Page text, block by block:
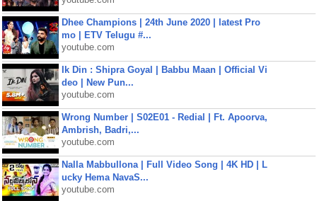
Dhee Champions | 24th June 2020 | latest Pro
mo | ETV Telugu #...
youtube.com
Ik Din : Shipra Goyal | Babbu Maan | Official Vi
deo | New Pun...
youtube.com
Wrong Number | S02E01 - Redial | Ft. Apoorva,
Ambrish, Badri,...
youtube.com
Nalla Mabbullona | Full Video Song | 4K HD | L
ucky Hema NavaS...
youtube.com